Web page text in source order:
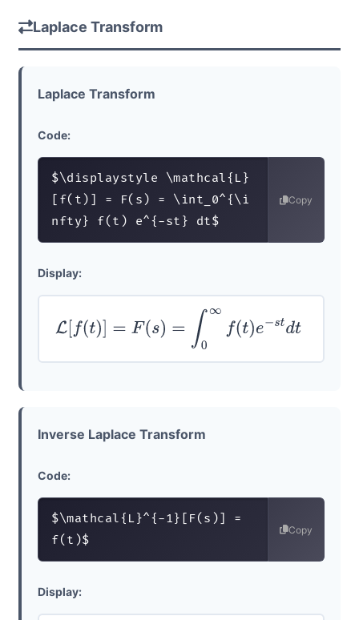
Laplace Transform
Laplace Transform
Code:
$\displaystyle \mathcal{L}
[f(t)] = F(s) = \int_0^{\i
nfty} f(t) e^{-st} dt$
Copy
Display:
L[f( t)]= F(s )= ∫0∞ f(t e− dt
Inverse Laplace Transform
Code:
$\mathcal{L}^{-1}[F(s)] =
f(t)$
Copy
Display: